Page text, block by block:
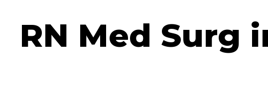
RN Med Surg